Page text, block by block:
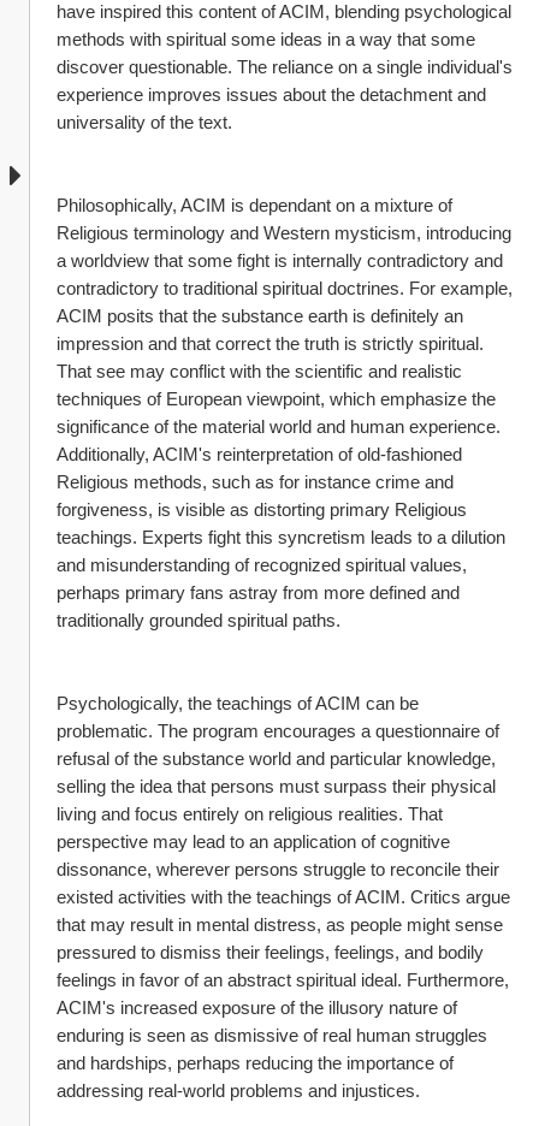
have inspired this content of ACIM, blending psychological
methods with spiritual some ideas in a way that some
discover questionable. The reliance on a single individual's
experience improves issues about the detachment and
universality of the text.
Philosophically, ACIM is dependant on a mixture of
Religious terminology and Western mysticism, introducing
a worldview that some fight is internally contradictory and
contradictory to traditional spiritual doctrines. For example,
ACIM posits that the substance earth is definitely an
impression and that correct the truth is strictly spiritual.
That see may conflict with the scientific and realistic
techniques of European viewpoint, which emphasize the
significance of the material world and human experience.
Additionally, ACIM's reinterpretation of old-fashioned
Religious methods, such as for instance crime and
forgiveness, is visible as distorting primary Religious
teachings. Experts fight this syncretism leads to a dilution
and misunderstanding of recognized spiritual values,
perhaps primary fans astray from more defined and
traditionally grounded spiritual paths.
Psychologically, the teachings of ACIM can be
problematic. The program encourages a questionnaire of
refusal of the substance world and particular knowledge,
selling the idea that persons must surpass their physical
living and focus entirely on religious realities. That
perspective may lead to an application of cognitive
dissonance, wherever persons struggle to reconcile their
existed activities with the teachings of ACIM. Critics argue
that may result in mental distress, as people might sense
pressured to dismiss their feelings, feelings, and bodily
feelings in favor of an abstract spiritual ideal. Furthermore,
ACIM's increased exposure of the illusory nature of
enduring is seen as dismissive of real human struggles
and hardships, perhaps reducing the importance of
addressing real-world problems and injustices.